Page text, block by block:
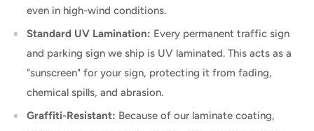
even in high-wind conditions.
Standard UV Lamination: Every permanent traffic sign
and parking sign we ship is UV laminated. This acts as a
"sunscreen" for your sign, protecting it from fading,
chemical spills, and abrasion.
Graffiti-Resistant: Because of our laminate coating,